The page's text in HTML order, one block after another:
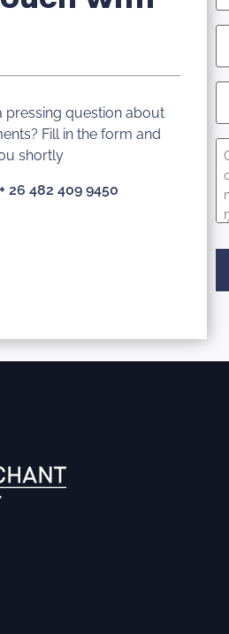
pressing question about
Fill in the form and
shortly
+ 26 482 409 9450